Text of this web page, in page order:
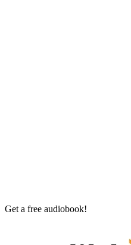
Get a free audiobook!